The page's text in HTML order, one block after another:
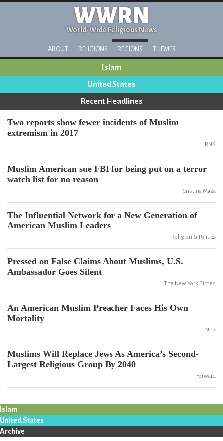
WWRN
World-Wide Religious News
ABOUT RELIGIONS REGIONS THEMES
Islam
United States
Recent Headlines
Two reports show fewer incidents of Muslim
extremism in 2017
RNS
Muslim American sue FBI for being put on a terror
watch list for no reason
Cristina Maza
The Influential Network for a New Generation of
American Muslim Leaders
Religion & Politics
Pressed on False Claims About Muslims, U.S.
Ambassador Goes Silent
The New York Times
An American Muslim Preacher Faces His Own
Mortality
NPR
Muslims Will Replace Jews As America’s Second-
Largest Religious Group By 2040
Forward
Islam
United States
Archive